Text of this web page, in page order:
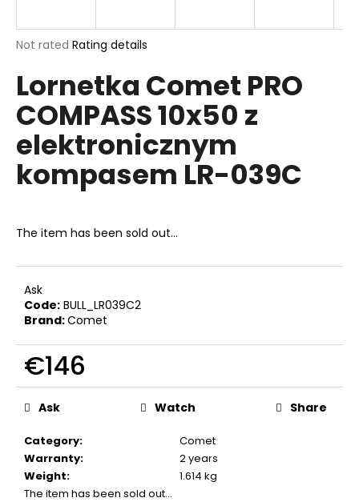
The
product
rating
is
0,0
out
of
5
stars.
Not rated Rating details
Lornetka Comet PRO
COMPASS 10x50 z
elektronicznym
kompasem LR-039C
The item has been sold out…
Ask
Code: BULL_LR039C2
Brand:Comet
€146
Measure
price:
Category:
Comet
Warranty:
2 years
Weight:
1.614 kg
The item has been sold out…
Ask Watch Share
n
f
o
r
?
SEARCH
W
e
e
c
o
m
e
n
d